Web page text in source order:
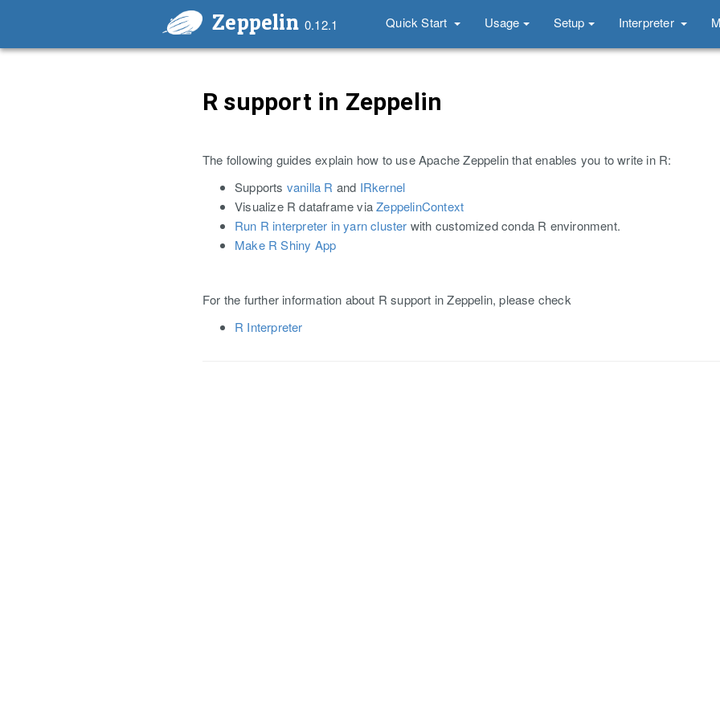
Zeppelin 0.12.1 Quick Start Usage Setup Interpreter
R support in Zeppelin
The following guides explain how to use Apache Zeppelin that enables you to write in R:
Supports vanilla R and IRkernel
Visualize R dataframe viaZeppelinContext
Run R interpreter in yarn cluster with customized conda R environment.
Make R Shiny App
For the further information about R support in Zeppelin, please check
R Interpreter